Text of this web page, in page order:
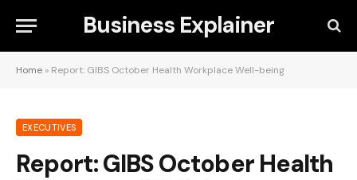
Business Explainer
Home » Report: GIBS October Health Workplace Well-being
EXECUTIVES
Report: GIBS October Health